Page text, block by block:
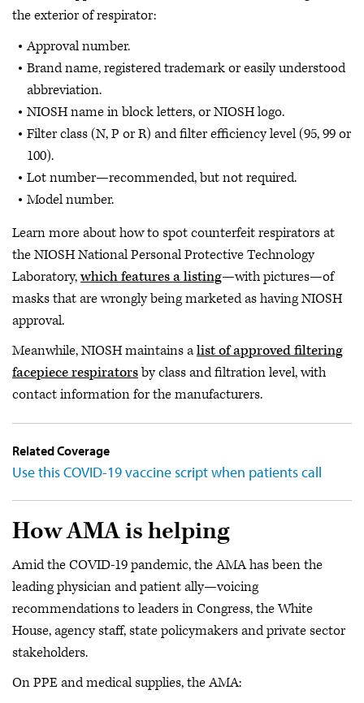
the exterior of respirator:
Approval number.
Brand name, registered trademark or easily understood
abbreviation.
NIOSH name in block letters, or NIOSH logo.
Filter class (N, P or R) and filter efficiency level (95, 99 or
100).
Lot number—recommended, but not required.
Model number.
Learn more about how to spot counterfeit respirators at
the NIOSH National Personal Protective Technology
Laboratory,which features a listing—with pictures—of
masks that are wrongly being marketed as having NIOSH
approval.
Meanwhile, NIOSH maintains alist of approved filtering
facepiece respiratorsby class and filtration level, with
contact information for the manufacturers.
Related Coverage
Use this COVID-19 vaccine script when patients call
How AMA is helping
Amid the COVID-19 pandemic, the AMA has been the
leading physician and patient ally—voicing
recommendations to leaders in Congress, the White
House, agency staff, state policymakers and private sector
stakeholders.
On PPE and medical supplies, the AMA: